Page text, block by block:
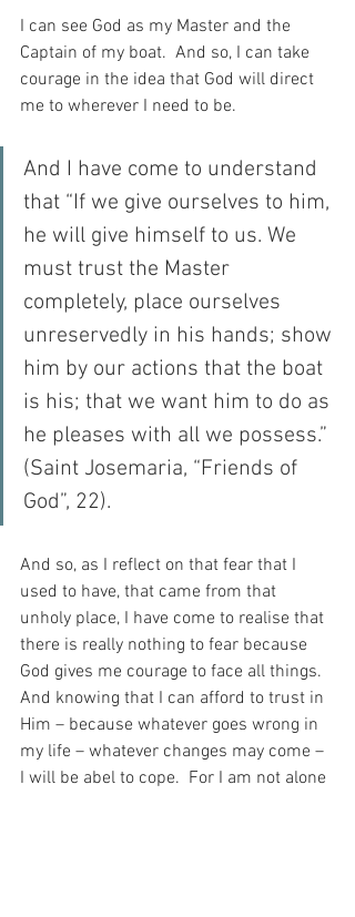
I can see God as my Master and the
Captain of my boat.  And so, I can take
courage in the idea that God will direct
me to wherever I need to be.
And I have come to understand
that “If we give ourselves to him,
he will give himself to us. We
must trust the Master
completely, place ourselves
unreservedly in his hands; show
him by our actions that the boat
is his; that we want him to do as
he pleases with all we possess.”
(Saint Josemaria, “Friends of
God”, 22).
And so, as I reflect on that fear that I
used to have, that came from that
unholy place, I have come to realise that
there is really nothing to fear because
God gives me courage to face all things.
And knowing that I can afford to trust in
Him – because whatever goes wrong in
my life – whatever changes may come –
I will be abel to cope.  For I am not alone